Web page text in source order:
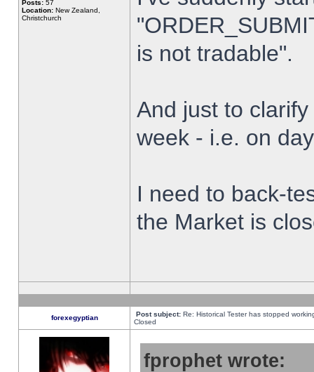
Posts: 57
Location: New Zealand,
Christchurch
is not tradable".
And just to
week - i.e. on
I need to back-
the Market is
forexegyptian Post subject: Re: Historical Tester has stopped
Closed
fprophet wrote: